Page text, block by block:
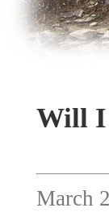
Will I
March